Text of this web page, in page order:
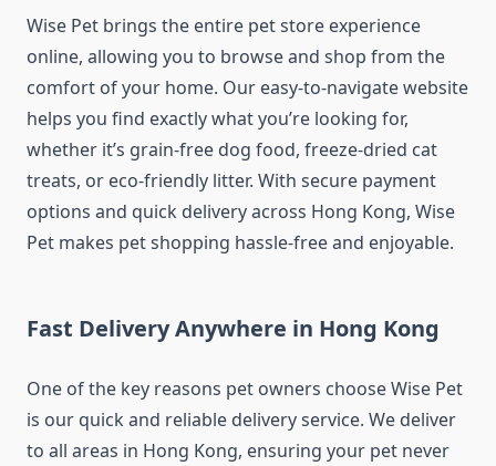
Wise Pet brings the entire pet store experience
online, allowing you to browse and shop from the
comfort of your home. Our easy-to-navigate website
helps you find exactly what you’re looking for,
whether it’s grain-free dog food, freeze-dried cat
treats, or eco-friendly litter. With secure payment
options and quick delivery across Hong Kong, Wise
Pet makes pet shopping hassle-free and enjoyable.
Fast Delivery Anywhere in Hong Kong
One of the key reasons pet owners choose Wise Pet
is our quick and reliable delivery service. We deliver
to all areas in Hong Kong, ensuring your pet never